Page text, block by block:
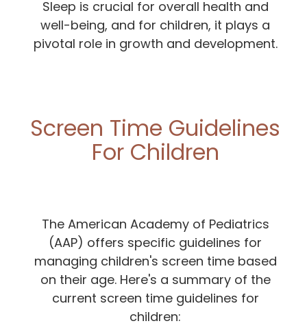
Sleep is crucial for overall health and
well-being, and for children, it plays a
pivotal role in growth and development.
Screen Time Guidelines
For Children
The American Academy of Pediatrics
(AAP) offers specific guidelines for
managing children's screen time based
on their age. Here's a summary of the
current screen time guidelines for
children: